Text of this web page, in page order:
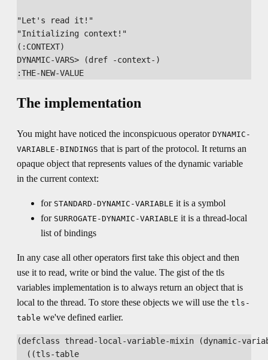
"Let's read it!"
"Initializing context!"
(:CONTEXT)
DYNAMIC-VARS> (dref -context-)
The implementation
You might have noticed the inconspicuous operator DYNAMIC-
VARIABLE-BINDINGS that is part of the protocol. It returns an
opaque object that represents values of the dynamic variable
in the current context:
for STANDARD-DYNAMIC-VARIABLE it is a symbol
for SURROGATE-DYNAMIC-VARIABLE it is a thread-local
list of bindings
In any case all other operators first take this object and then
use it to read, write or bind the value. The gist of the tls
variables implementation is to always return an object that is
local to the thread. To store these objects we will use the tls-
table we've defined earlier.
(defclass thread-local-variable-mixin (dynamic-
  ((tls-table